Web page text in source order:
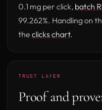
0.1 mg per click, batch
99.262%. Handling on
the clicks chart.
TRUST LAYER
Proof and